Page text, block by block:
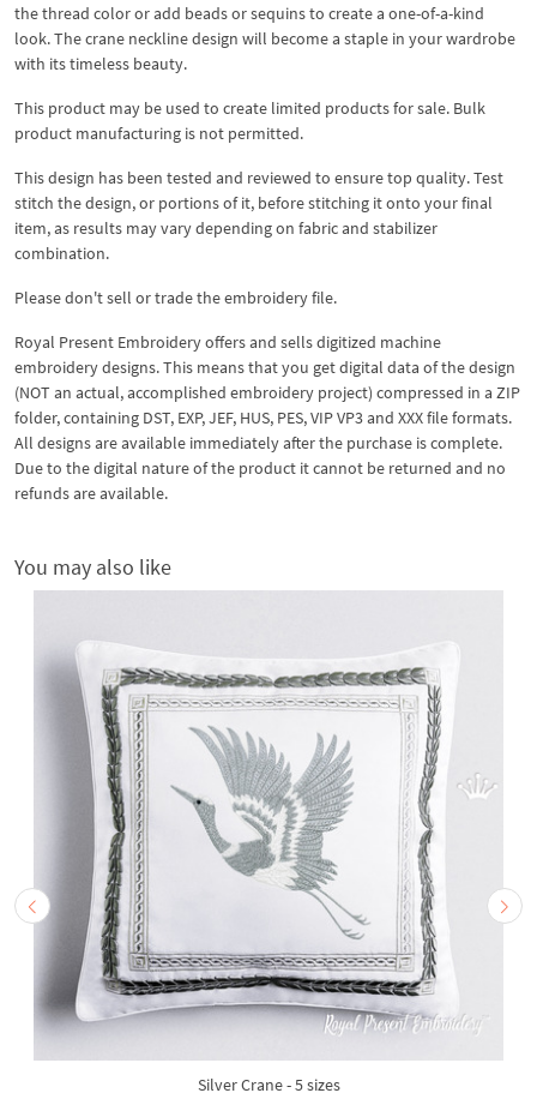
the thread color or add beads or sequins to create a one-of-a-kind
look. The crane neckline design will become a staple in your wardrobe
with its timeless beauty.
This product may be used to create limited products for sale. Bulk
product manufacturing is not permitted.
This design has been tested and reviewed to ensure top quality. Test
stitch the design, or portions of it, before stitching it onto your final
item, as results may vary depending on fabric and stabilizer
combination.
Please don't sell or trade the embroidery file.
Royal Present Embroidery offers and sells digitized machine
embroidery designs. This means that you get digital data of the design
(NOT an actual, accomplished embroidery project) compressed in a ZIP
folder, containing DST, EXP, JEF, HUS, PES, VIP VP3 and XXX file formats.
All designs are available immediately after the purchase is complete.
Due to the digital nature of the product it cannot be returned and no
refunds are available.
You may also like
Silver Crane - 5 sizes